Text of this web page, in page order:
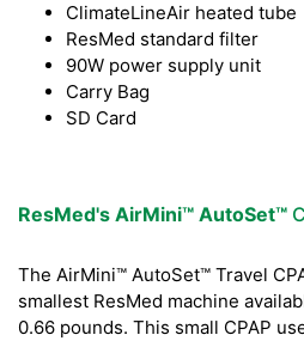
ClimateLineAir heated tube
ResMed standard filter
90W power supply unit
Carry Bag
SD Card
ResMed's AirMini™ AutoSet™
The AirMini™ AutoSet™ Travel
smallest ResMed machine
0.66 pounds. This small CPAP